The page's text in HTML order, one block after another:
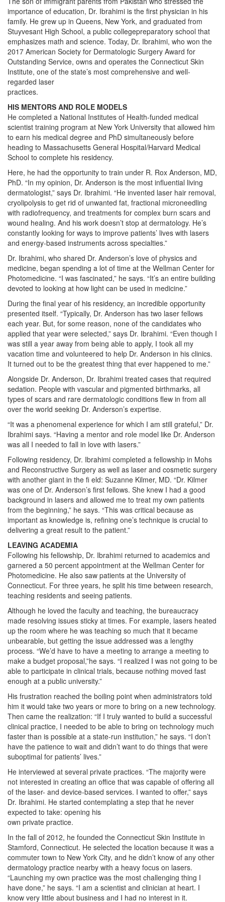
importance of education, Dr. Ibrahimi is the first physician in his
family. He grew up in Queens, New York, and graduated from
Stuyvesant High School, a public collegepreparatory school that
emphasizes math and science. Today, Dr. Ibrahimi, who won the
2017 American Society for Dermatologic Surgery Award for
Outstanding Service, owns and operates the Connecticut Skin
Institute, one of the state’s most comprehensive and well-
regarded laser
practices.
HIS MENTORS AND ROLE MODELS
He completed a National Institutes of Health-funded medical
scientist training program at New York University that allowed him
to earn his medical degree and PhD simultaneously before
heading to Massachusetts General Hospital/Harvard Medical
School to complete his residency.
Here, he had the opportunity to train under R. Rox Anderson, MD,
PhD. “In my opinion, Dr. Anderson is the most influential living
dermatologist,” says Dr. Ibrahimi. “He invented laser hair removal,
cryolipolysis to get rid of unwanted fat, fractional microneedling
with radiofrequency, and treatments for complex burn scars and
wound healing. And his work doesn’t stop at dermatology. He’s
constantly looking for ways to improve patients’ lives with lasers
and energy-based instruments across specialties.”
Dr. Ibrahimi, who shared Dr. Anderson’s love of physics and
medicine, began spending a lot of time at the Wellman Center for
Photomedicine. “I was fascinated,” he says. “It’s an entire building
devoted to looking at how light can be used in medicine.”
During the final year of his residency, an incredible opportunity
presented itself. “Typically, Dr. Anderson has two laser fellows
each year. But, for some reason, none of the candidates who
applied that year were selected,” says Dr. Ibrahimi. “Even though I
was still a year away from being able to apply, I took all my
vacation time and volunteered to help Dr. Anderson in his clinics.
It turned out to be the greatest thing that ever happened to me.”
Alongside Dr. Anderson, Dr. Ibrahimi treated cases that required
sedation. People with vascular and pigmented birthmarks, all
types of scars and rare dermatologic conditions flew in from all
over the world seeking Dr. Anderson’s expertise.
“It was a phenomenal experience for which I am still grateful,” Dr.
Ibrahimi says. “Having a mentor and role model like Dr. Anderson
was all I needed to fall in love with lasers.”
Following residency, Dr. Ibrahimi completed a fellowship in Mohs
and Reconstructive Surgery as well as laser and cosmetic surgery
with another giant in the fi eld: Suzanne Kilmer, MD. “Dr. Kilmer
was one of Dr. Anderson’s first fellows. She knew I had a good
background in lasers and allowed me to treat my own patients
from the beginning,” he says. “This was critical because as
important as knowledge is, refining one’s technique is crucial to
delivering a great result to the patient.”
LEAVING ACADEMIA
Following his fellowship, Dr. Ibrahimi returned to academics and
garnered a 50 percent appointment at the Wellman Center for
Photomedicine. He also saw patients at the University of
Connecticut. For three years, he split his time between research,
teaching residents and seeing patients.
Although he loved the faculty and teaching, the bureaucracy
made resolving issues sticky at times. For example, lasers heated
up the room where he was teaching so much that it became
unbearable, but getting the issue addressed was a lengthy
process. “We’d have to have a meeting to arrange a meeting to
make a budget proposal,”he says. “I realized I was not going to be
able to participate in clinical trials, because nothing moved fast
enough at a public university.”
His frustration reached the boiling point when administrators told
him it would take two years or more to bring on a new technology.
Then came the realization: “If I truly wanted to build a successful
clinical practice, I needed to be able to bring on technology much
faster than is possible at a state-run institution,” he says. “I don’t
have the patience to wait and didn’t want to do things that were
suboptimal for patients’ lives.”
He interviewed at several private practices. “The majority were
not interested in creating an office that was capable of offering all
of the laser- and device-based services. I wanted to offer,” says
Dr. Ibrahimi. He started contemplating a step that he never
expected to take: opening his
own private practice.
In the fall of 2012, he founded the Connecticut Skin Institute in
Stamford, Connecticut. He selected the location because it was a
commuter town to New York City, and he didn’t know of any other
dermatology practice nearby with a heavy focus on lasers.
“Launching my own practice was the most challenging thing I
have done,” he says. “I am a scientist and clinician at heart. I
know very little about business and I had no interest in it.